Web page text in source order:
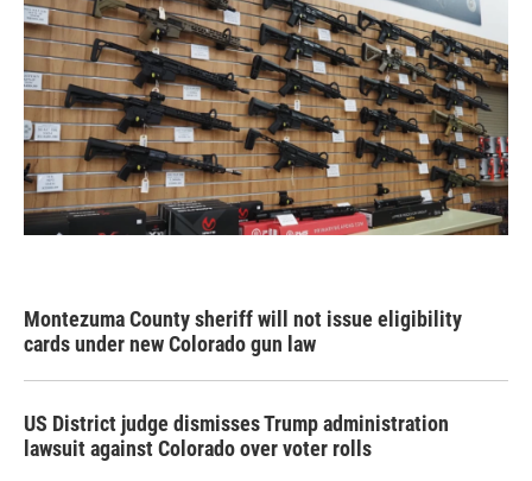
Montezuma County sheriff will not issue eligibility
cards under new Colorado gun law
US District judge dismisses Trump administration
lawsuit against Colorado over voter rolls